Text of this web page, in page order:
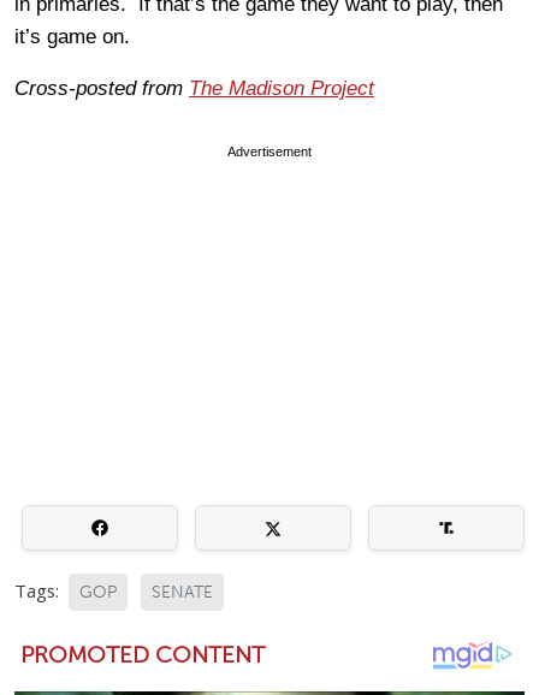
it’s game on.
Cross-posted from The Madison Project
Advertisement
Tags: GOP SENATE